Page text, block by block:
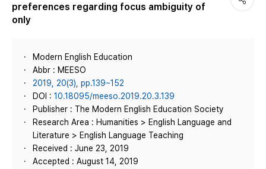
preferences regarding focus ambiguity of
only
Modern English Education
Abbr : MEESO
2019, 20(3), pp.139~152
DOI : 10.18095/meeso.2019.20.3.139
Publisher : The Modern English Education Society
Research Area : Humanities > English Language and
Literature > English Language Teaching
Received : June 23, 2019
Accepted : August 14, 2019